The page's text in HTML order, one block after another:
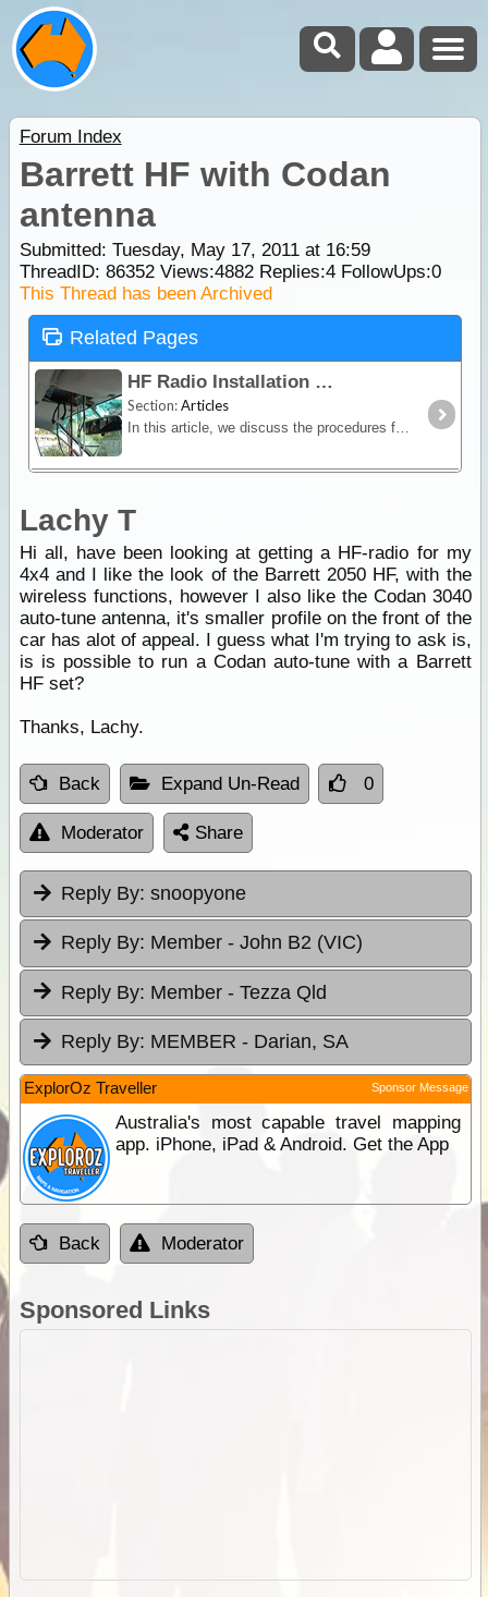
Forum Index
Barrett HF with Codan
antenna
Submitted: Tuesday, May 17, 2011 at 16:59
ThreadID: 86352Views:4882Replies:4FollowUps:0
This Thread has been Archived
Related Pages
HF Radio Installation
Section:Articles
In this article, we discuss the procedures for installing a HF radio and the modifications that can be considered for a successful installation.
Lachy T
Hi all, have been looking at getting a HF-radio for my
4x4 and I like the look of the Barrett 2050 HF, with the
wireless functions, however I also like the Codan 3040
auto-tune antenna, it's smaller profile on the front of the
car has alot of appeal. I guess what I'm trying to ask is,
is is possible to run a Codan auto-tune with a Barrett
HF set?
Thanks, Lachy.
Back Expand Un-Read 0
Moderator Share
Reply By: snoopyone
Reply By: Member - John B2 (VIC)
Reply By: Member - Tezza Qld
Reply By: MEMBER - Darian, SA
ExplorOz Traveller Sponsor Message
Australia's most capable travel mapping
app. iPhone, iPad & Android. Get the App
Back Moderator
Sponsored Links